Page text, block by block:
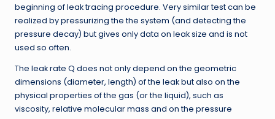
beginning of leak tracing procedure. Very similar test can be
realized by pressurizing the the system (and detecting the
pressure decay) but gives only data on leak size and is not
used so often.
The leak rate Q does not only depend on the geometric
dimensions (diameter, length) of the leak but also on the
physical properties of the gas (or the liquid), such as
viscosity, relative molecular mass and on the pressure